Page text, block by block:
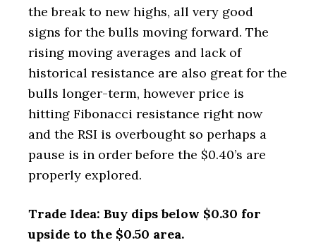
the break to new highs, all very good
signs for the bulls moving forward. The
rising moving averages and lack of
historical resistance are also great for the
bulls longer-term, however price is
hitting Fibonacci resistance right now
and the RSI is overbought so perhaps a
pause is in order before the $0.40’s are
properly explored.
Trade Idea: Buy dips below $0.30 for
upside to the $0.50 area.